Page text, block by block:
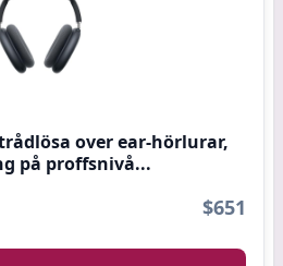
over ear-hörlurar,
på proffsnivå...
$651